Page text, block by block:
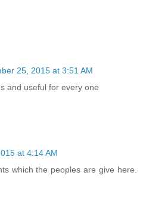
25, 2015 at 3:51 AM
and useful for every one
at 4:14 AM
which the peoples are give here.